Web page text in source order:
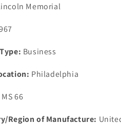
Gem
Memorial
Business
Philadelphia
MS 66
Region of Manufacture: